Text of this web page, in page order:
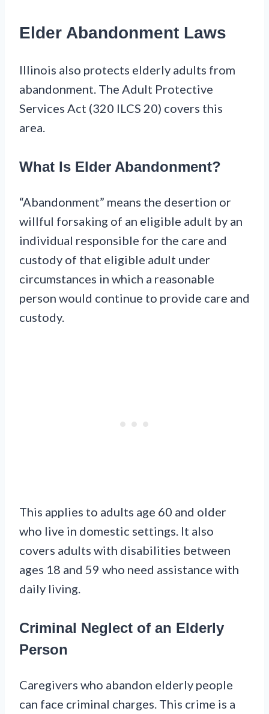
Elder Abandonment Laws
Illinois also protects elderly adults from
abandonment. The Adult Protective
Services Act (320 ILCS 20) covers this
area.
What Is Elder Abandonment?
“Abandonment” means the desertion or
willful forsaking of an eligible adult by an
individual responsible for the care and
custody of that eligible adult under
circumstances in which a reasonable
person would continue to provide care and
custody.
This applies to adults age 60 and older
who live in domestic settings. It also
covers adults with disabilities between
ages 18 and 59 who need assistance with
daily living.
Criminal Neglect of an Elderly
Person
Caregivers who abandon elderly people
can face criminal charges. This crime is a